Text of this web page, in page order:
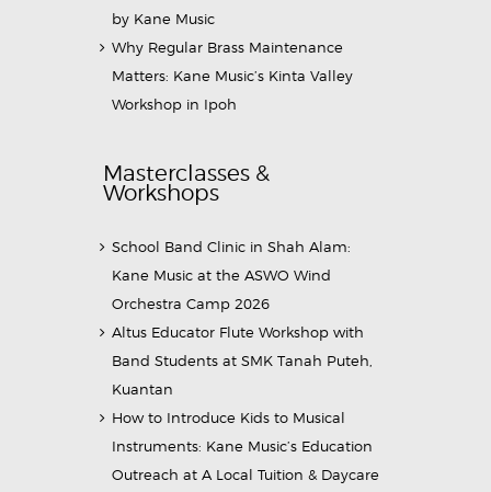
by Kane Music
Why Regular Brass Maintenance
Matters: Kane Music’s Kinta Valley
Workshop in Ipoh
Masterclasses &
Workshops
School Band Clinic in Shah Alam:
Kane Music at the ASWO Wind
Orchestra Camp 2026
Altus Educator Flute Workshop with
Band Students at SMK Tanah Puteh,
Kuantan
How to Introduce Kids to Musical
Instruments: Kane Music’s Education
Outreach at A Local Tuition & Daycare